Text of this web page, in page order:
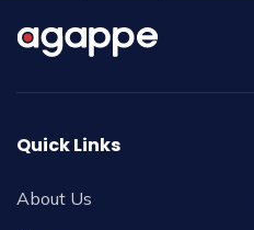
Quick Links
About Us